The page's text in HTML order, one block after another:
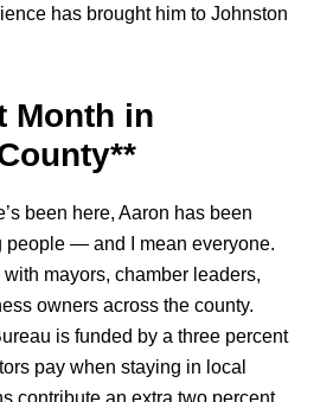
has brought him to Johnston
Month in
been here, Aaron has been
people — and I mean everyone.
with mayors, chamber leaders,
owners across the county.
is funded by a three percent
pay when staying in local
contribute an extra two percent